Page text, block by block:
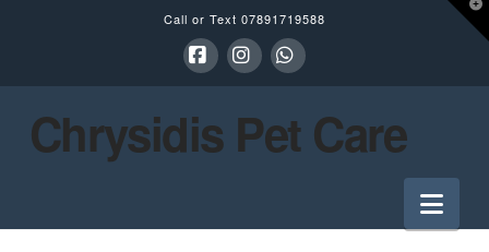
Call or Text 07891719588
Chrysidis Pet Care